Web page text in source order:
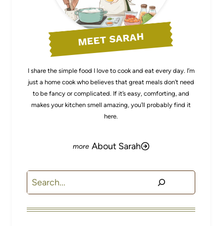
MEET SARAH
I share the simple food I love to cook and eat every day. I’m
just a home cook who believes that great meals don’t need
to be fancy or complicated. If it’s easy, comforting, and
makes your kitchen smell amazing, you’ll probably find it
here.
About Sarah
Search